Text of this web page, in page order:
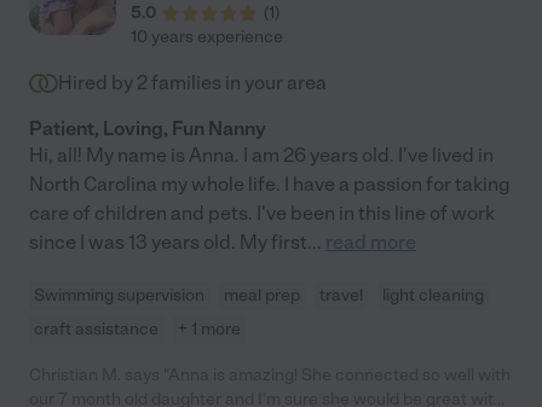
5.0
(1)
10 years experience
Hired by 2 families in your area
Patient, Loving, Fun Nanny
Hi, all! My name is Anna. I am 26 years old. I've lived in
North Carolina my whole life. I have a passion for taking
care of children and pets. I've been in this line of work
since I was 13 years old. My first... read more
Swimming supervision meal prep travel
light cleaning
craft assistance
+ 1 more